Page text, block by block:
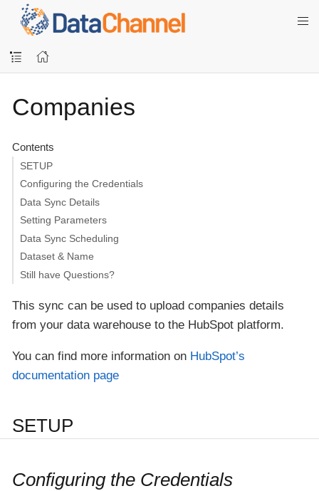
Companies
Contents
SETUP
Configuring the Credentials
Data Sync Details
Setting Parameters
Data Sync Scheduling
Dataset & Name
Still have Questions?
This sync can be used to upload companies details
from your data warehouse to the HubSpot platform.
You can find more information on HubSpot’s
documentation page
SETUP
Configuring the Credentials